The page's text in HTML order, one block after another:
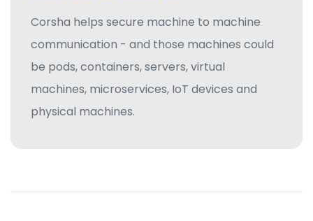
Corsha helps secure machine to machine
communication - and those machines could
be pods, containers, servers, virtual
machines, microservices, IoT devices and
physical machines.